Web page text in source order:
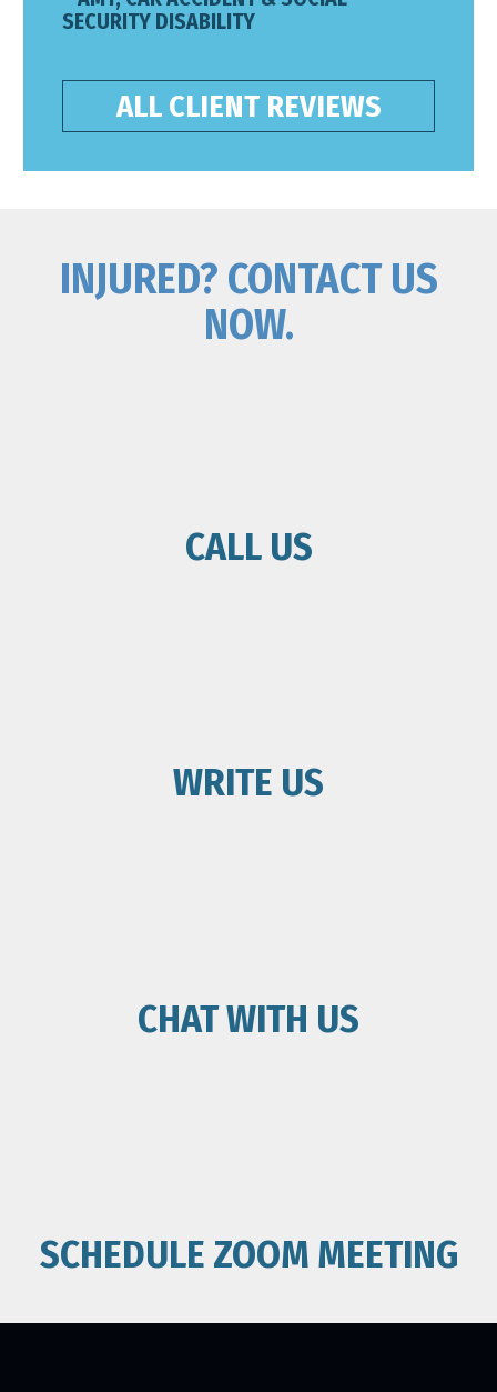
SECURITY DISABILITY
ALL CLIENT REVIEWS
INJURED? CONTACT US
NOW.
CALL US
WRITE US
CHAT WITH US
SCHEDULE ZOOM MEETING